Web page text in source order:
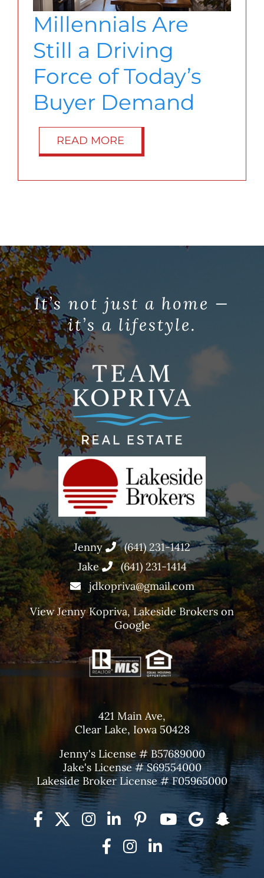
Millennials Are
Still a Driving
Force of Today’s
Buyer Demand
READ MORE
It’s not just a home —
it’s a lifestyle.
Jenny
(641) 231-1412
Jake
(641) 231-1414
jdkopriva@gmail.com
ViewJenny Kopriva, Lakeside Brokerson
Google
421 Main Ave,
Clear Lake, Iowa 50428
Jenny's License # B57689000
Jake's License # S69554000
Lakeside Broker License # F05965000